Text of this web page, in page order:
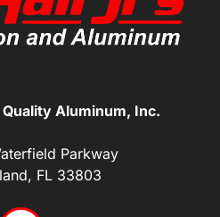
Quality Aluminum, Inc.
Parkway
FL 33803